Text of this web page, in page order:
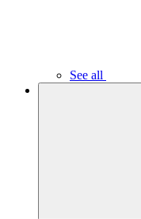
See all